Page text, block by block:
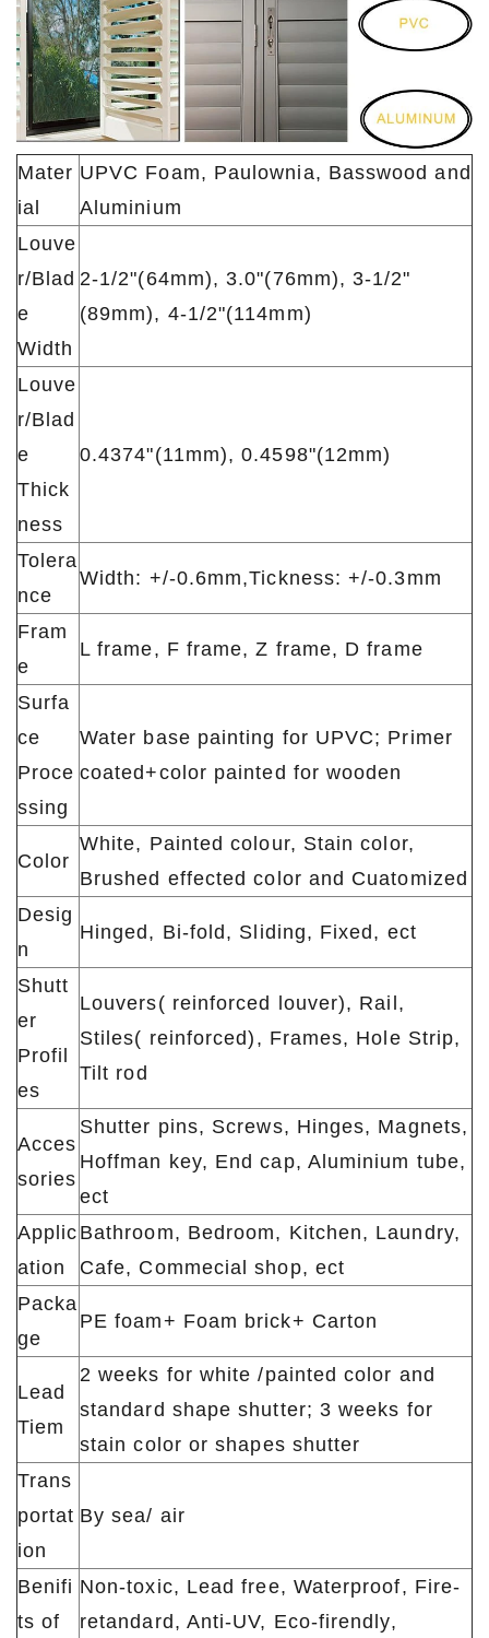
Mater
ial
UPVC Foam, Paulownia, Basswood and
Aluminium
Louve
r/Blad
e
Width
2-1/2"(64mm), 3.0"(76mm), 3-1/2"
(89mm), 4-1/2"(114mm)
Louve
r/Blad
e
Thick
ness
0.4374"(11mm), 0.4598"(12mm)
Tolera
nce
Width: +/-0.6mm,Tickness: +/-0.3mm
Fram
e
L frame, F frame, Z frame, D frame
Surfa
ce
Proce
ssing
Water base painting for UPVC; Primer
coated+color painted for wooden
Color
White, Painted colour, Stain color,
Brushed effected color and Cuatomized
Desig
n
Hinged, Bi-fold, Sliding, Fixed, ect
Shutt
er
Profil
es
Louvers( reinforced louver), Rail,
Stiles( reinforced), Frames, Hole Strip,
Tilt rod
Acces
sories
Shutter pins, Screws, Hinges, Magnets,
Hoffman key, End cap, Aluminium tube,
ect
Applic
ation
Bathroom, Bedroom, Kitchen, Laundry,
Cafe, Commecial shop, ect
Packa
ge
PE foam+ Foam brick+ Carton
Lead
Tiem
2 weeks for white /painted color and
standard shape shutter; 3 weeks for
stain color or shapes shutter
Trans
portat
ion
By sea/ air
Benifi
ts of
Non-toxic, Lead free, Waterproof, Fire-
retandard, Anti-UV, Eco-firendly,